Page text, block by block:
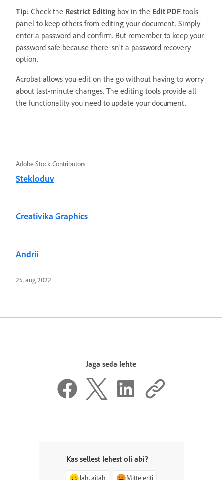
Tip: Check the Restrict Editing box in the Edit PDF tools
panel to keep others from editing your document. Simply
enter a password and confirm. But remember to keep your
password safe because there isn’t a password recovery
option.
Acrobat allows you edit on the go without having to worry
about last-minute changes. The editing tools provide all
the functionality you need to update your document.
Adobe Stock Contributors
Stekloduv
Creativika Graphics
Andrii
25. aug 2022
Jaga seda lehte
Kas sellest lehest oli abi?
Jah, aitäh Mitte eriti